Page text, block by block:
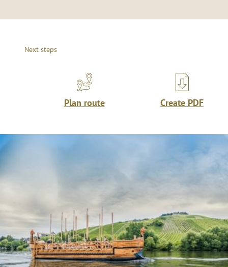
Next steps
Plan route Create PDF